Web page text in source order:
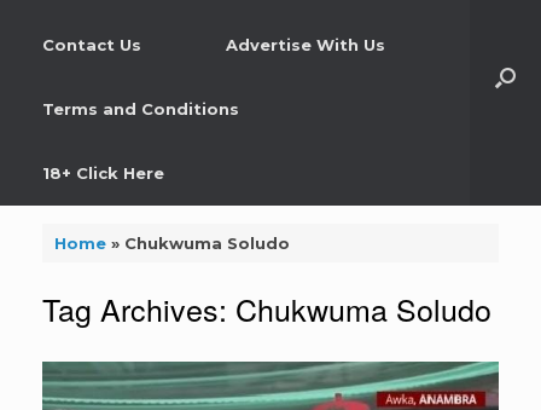
Contact Us Advertise With Us
Terms and Conditions
18+ Click Here
Home» Chukwuma Soludo
Tag Archives: Chukwuma Soludo